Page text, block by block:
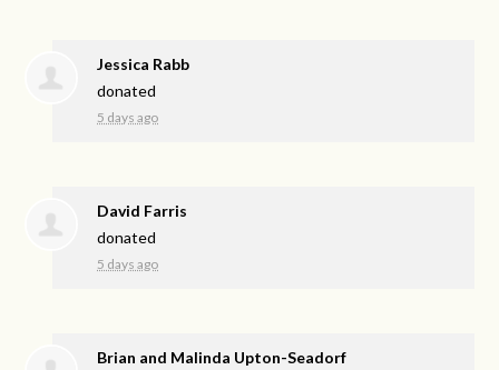
Jessica Rabb
donated
5 days ago
David Farris
donated
5 days ago
Brian and Malinda Upton-Seadorf